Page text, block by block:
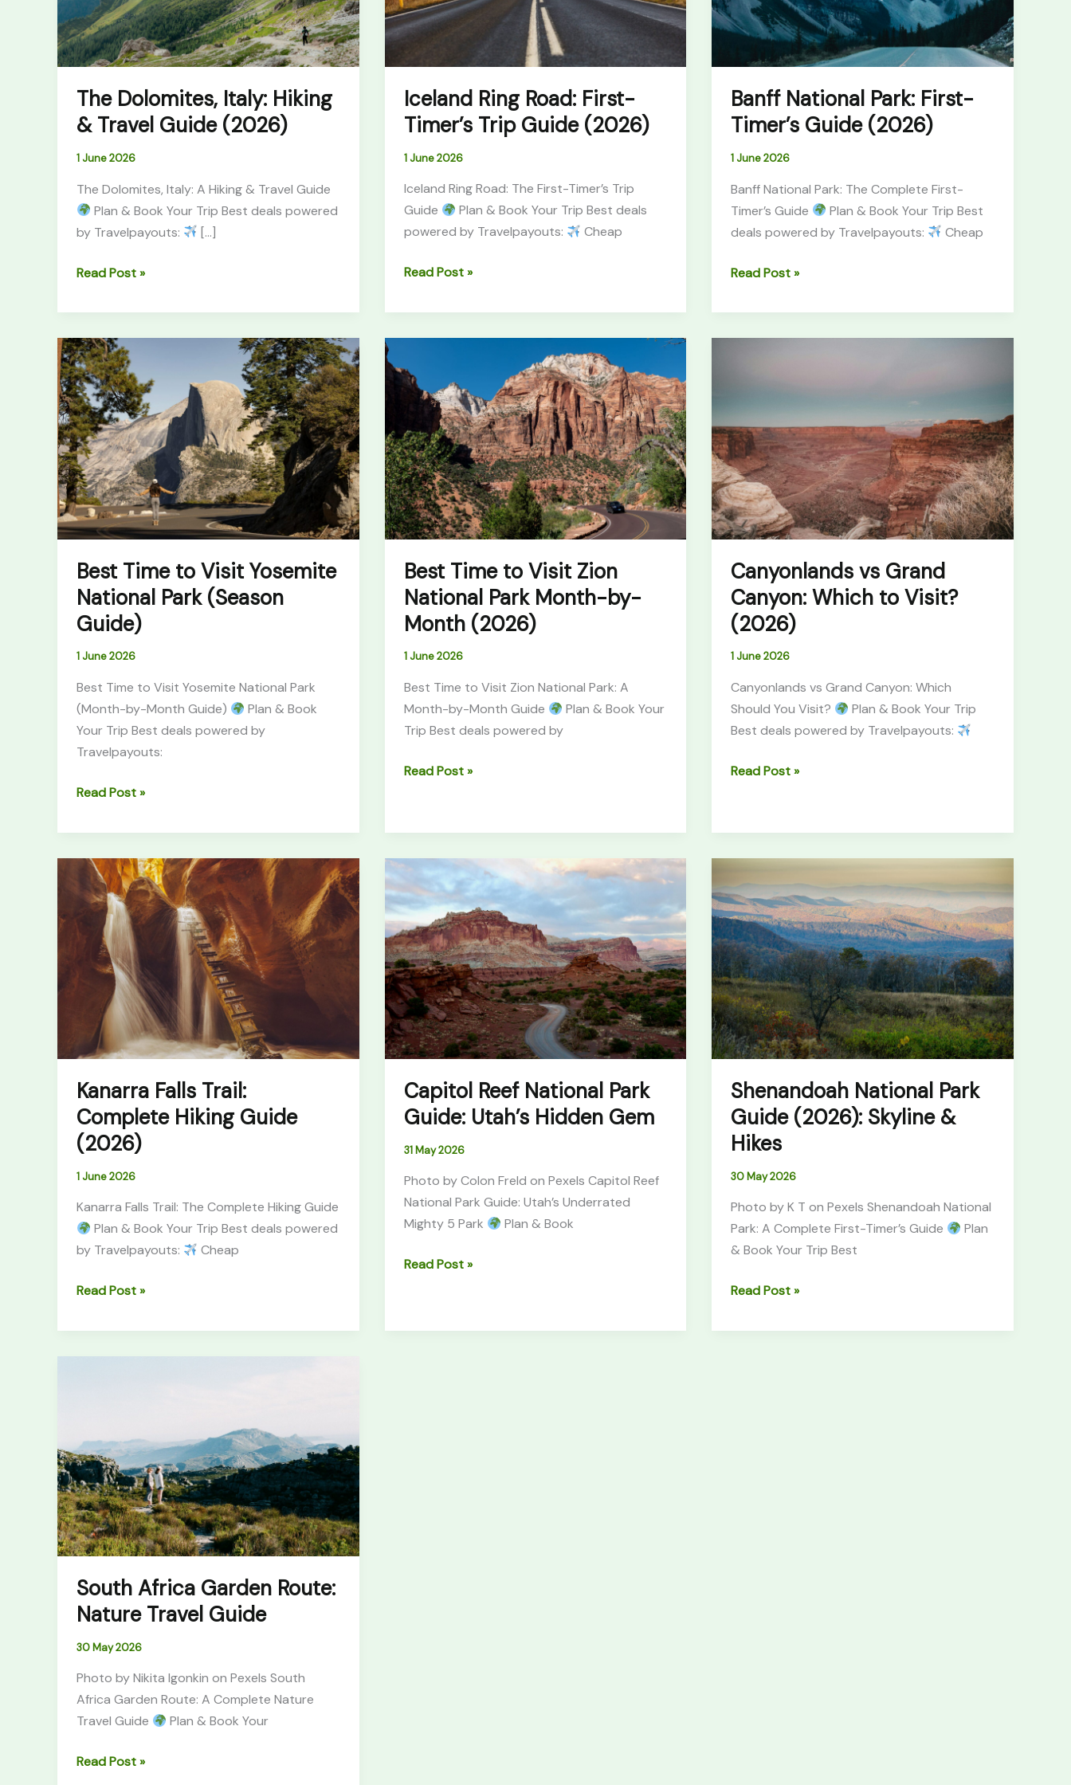
The Dolomites, Italy: Hiking
& Travel Guide (2026)
1 June 2026
The Dolomites, Italy: A Hiking & Travel Guide
Plan & Book Your Trip Best deals powered
by Travelpayouts:
[…]
Guide
(2026)
Read Post »
Iceland Ring Road: First-
Timer’s Trip Guide (2026)
1 June 2026
Iceland Ring Road: The First-Timer’s Trip
Guide
Plan & Book Your Trip Best deals
powered by Travelpayouts:
Cheap
Guide
(2026)
Read Post »
Banff National Park: First-
Timer’s Guide (2026)
1 June 2026
Banff National Park: The Complete First-
Timer’s Guide
Plan & Book Your Trip Best
deals powered by Travelpayouts:
Cheap
(2026)
Read Post »
Best Time to Visit Yosemite
National Park (Season
Guide)
1 June 2026
Best Time to Visit Yosemite National Park
(Month-by-Month Guide)
Plan & Book
Your Trip Best deals powered by
Travelpayouts:
Best
Time
to
Visit
Yosemite
National
Park
(Season
Guide)
Read Post »
Best Time to Visit Zion
National Park Month-by-
Month (2026)
1 June 2026
Best Time to Visit Zion National Park: A
Month-by-Month Guide
Plan & Book Your
Trip Best deals powered by
Time
to
Visit
Zion
National
Park
Month-
by-
Month
(2026)
Read Post »
Canyonlands vs Grand
Canyon: Which to Visit?
(2026)
1 June 2026
Canyonlands vs Grand Canyon: Which
Should You Visit?
Plan & Book Your Trip
Best deals powered by Travelpayouts:
Canyon:
Which
to
Visit?
(2026)
Read Post »
Kanarra Falls Trail:
Complete Hiking Guide
(2026)
1 June 2026
Kanarra Falls Trail: The Complete Hiking Guide
Plan & Book Your Trip Best deals powered
by Travelpayouts:
Cheap
Kanarra
Falls
Trail:
Complete
Hiking
Guide
(2026)
Read Post »
Capitol Reef National Park
Guide: Utah’s Hidden Gem
31 May 2026
Photo by Colon Freld on Pexels Capitol Reef
National Park Guide: Utah’s Underrated
Mighty 5 Park
Plan & Book
Capitol
Reef
National
Park
Guide:
Utah’s
Hidden
Gem
Read Post »
Shenandoah National Park
Guide (2026): Skyline &
Hikes
30 May 2026
Photo by K T on Pexels Shenandoah National
Park: A Complete First-Timer’s Guide
Plan
& Book Your Trip Best
Shenandoah
National
Park
Guide
(2026):
Skyline
&
Hikes
Read Post »
South Africa Garden Route:
Nature Travel Guide
30 May 2026
Photo by Nikita Igonkin on Pexels South
Africa Garden Route: A Complete Nature
Travel Guide
Plan & Book Your
Nature
Travel
Guide
Read Post »